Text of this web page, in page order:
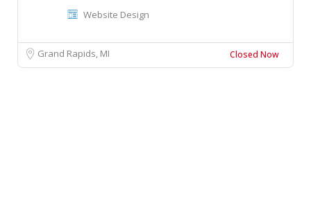
Website Design
Grand Rapids, MI Closed Now